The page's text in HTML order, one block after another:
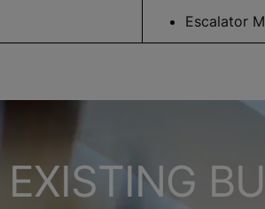
Escalator